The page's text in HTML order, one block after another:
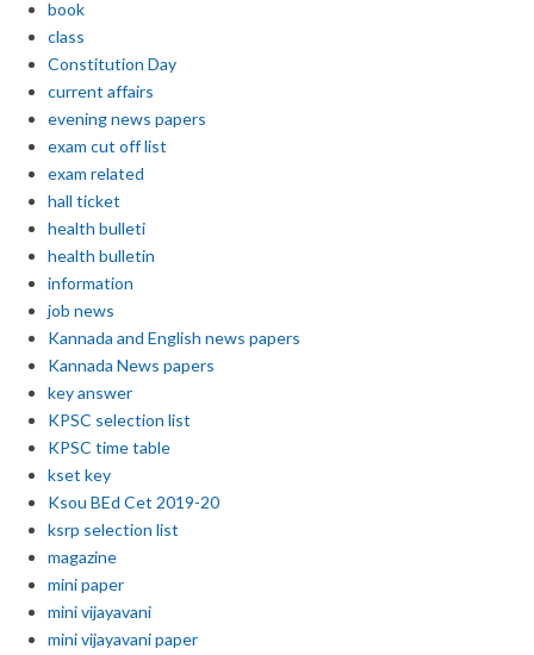
book
class
Constitution Day
current affairs
evening news papers
exam cut off list
exam related
hall ticket
health bulleti
health bulletin
information
job news
Kannada and English news papers
Kannada News papers
key answer
KPSC selection list
KPSC time table
kset key
Ksou BEd Cet 2019-20
ksrp selection list
magazine
mini paper
mini vijayavani
mini vijayavani paper